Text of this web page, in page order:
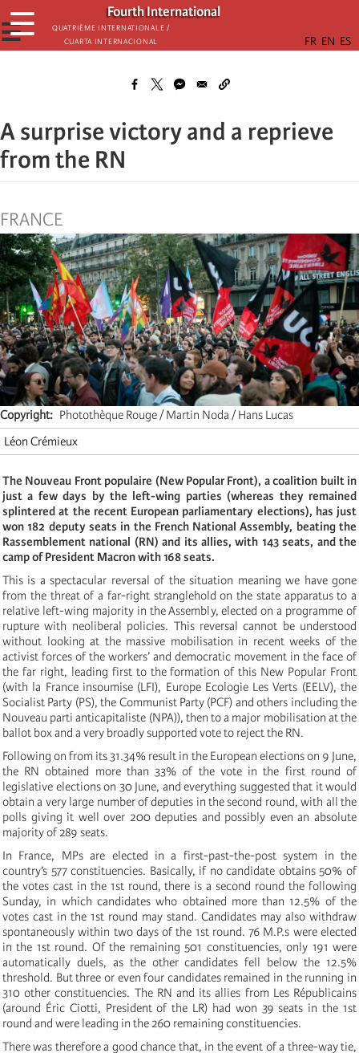
Skip
to
main
Fourth International
Quatrième internationale /
Cuarta Internacional
☰
☰
A surprise victory and a reprieve
from the RN
FRANCE
Copyright
Photothèque Rouge / Martin Noda / Hans Lucas
Léon Crémieux
The Nouveau Front populaire (New Popular Front), a coalition built in
just a few days by the left-wing parties (whereas they remained
splintered at the recent European parliamentary elections), has just
won 182 deputy seats in the French National Assembly, beating the
Rassemblement national (RN) and its allies, with 143 seats, and the
camp of President Macron with 168 seats.
This is a spectacular reversal of the situation meaning we have gone
from the threat of a far-right stranglehold on the state apparatus to a
relative left-wing majority in the Assembly, elected on a programme of
rupture with neoliberal policies. This reversal cannot be understood
without looking at the massive mobilisation in recent weeks of the
activist forces of the workers’ and democratic movement in the face of
the far right, leading first to the formation of this New Popular Front
(with la France insoumise (LFI), Europe Ecologie Les Verts (EELV), the
Socialist Party (PS), the Communist Party (PCF) and others including the
Nouveau parti anticapitaliste (NPA)), then to a major mobilisation at the
ballot box and a very broadly supported vote to reject the RN.
Following on from its 31.34% result in the European elections on 9 June,
the RN obtained more than 33% of the vote in the first round of
legislative elections on 30 June, and everything suggested that it would
obtain a very large number of deputies in the second round, with all the
polls giving it well over 200 deputies and possibly even an absolute
majority of 289 seats.
In France, MPs are elected in a first-past-the-post system in the
country’s 577 constituencies. Basically, if no candidate obtains 50% of
the votes cast in the 1st round, there is a second round the following
Sunday, in which candidates who obtained more than 12.5% of the
votes cast in the 1st round may stand. Candidates may also withdraw
spontaneously within two days of the 1st round. 76 M.P.s were elected
in the 1st round. Of the remaining 501 constituencies, only 191 were
automatically duels, as the other candidates fell below the 12.5%
threshold. But three or even four candidates remained in the running in
310 other constituencies. The RN and its allies from Les Républicains
(around Éric Ciotti, President of the LR) had won 39 seats in the 1st
round and were leading in the 260 remaining constituencies.
There was therefore a good chance that, in the event of a three-way tie,